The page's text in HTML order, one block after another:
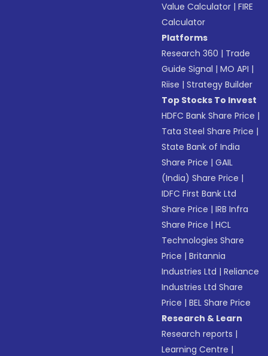
Value Calculator |FIRE
Calculator
Platforms
Research 360 | Trade
Guide Signal |MO API |
Riise |Strategy Builder
Top Stocks To Invest
HDFC Bank Share Price |
Tata Steel Share Price |
State Bank of India
Share Price |GAIL
(India) Share Price |
IDFC First Bank Ltd
Share Price |IRB Infra
Share Price |HCL
Technologies Share
Price |Britannia
Industries Ltd |Reliance
Industries Ltd Share
Price |BEL Share Price
Research & Learn
Research reports |
Learning Centre |